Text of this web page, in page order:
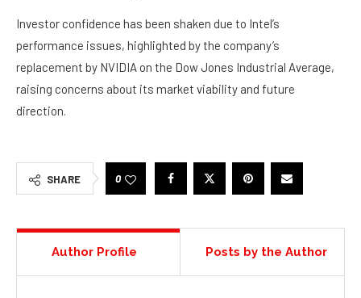
Investor confidence has been shaken due to Intel’s
performance issues, highlighted by the company’s
replacement by NVIDIA on the Dow Jones Industrial Average,
raising concerns about its market viability and future
direction.
SHARE 0
Author Profile Posts by the Author